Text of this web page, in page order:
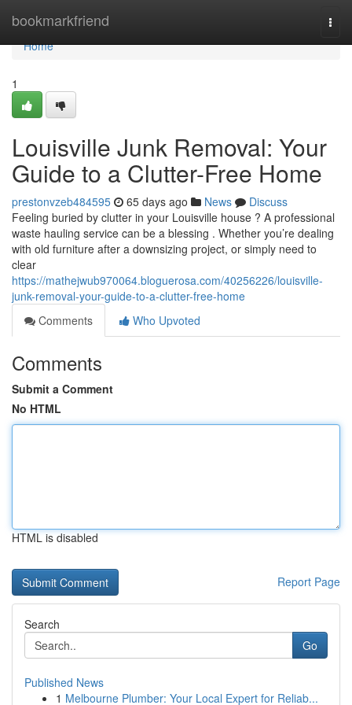
bookmarkfriend
Home
Home
1
Louisville Junk Removal: Your
Guide to a Clutter-Free Home
prestonvzeb484595 65 days ago News
Discuss
Feeling buried by clutter in your Louisville house ? A professional
waste hauling service can be a blessing . Whether you’re dealing
with old furniture after a downsizing project, or simply need to
clear
https://mathejwub970064.bloguerosa.com/40256226/louisville-
junk-removal-your-guide-to-a-clutter-free-home
Comments
Who Upvoted
Comments
Submit a Comment
No HTML
HTML is disabled
Report Page
Search
Go
Published News
1 Melbourne Plumber: Your Local Expert for Reliab...